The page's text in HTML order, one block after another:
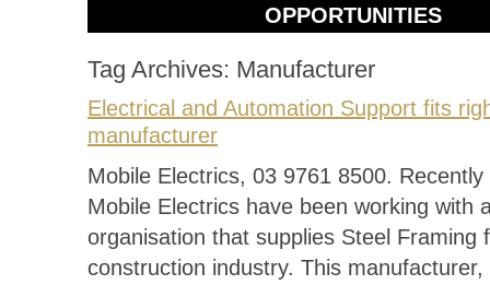
OPPORTUNITIES
Tag Archives: Manufacturer
Electrical and Automation Support fits
manufacturer
Mobile Electrics, 03 9761 8500.
Mobile Electrics have been working with
organisation that supplies Steel Framing
construction industry. This manufacturer,